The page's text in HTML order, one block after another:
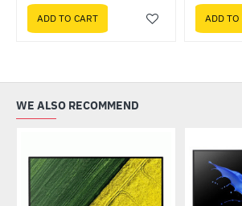
ADD TO CART ADD TO
WE ALSO RECOMMEND